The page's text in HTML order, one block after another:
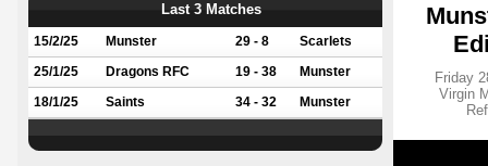
Last 3 Matches
15/2/25 Munster 29 - 8
Scarlets
25/1/25
Dragons RFC 19 - 38
Munster
18/1/25
Saints 34 - 32 Munster
Friday
Virgin